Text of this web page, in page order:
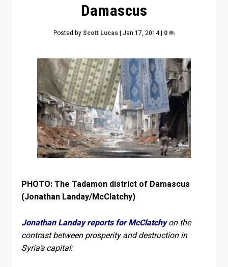
Damascus
Posted byScott Lucas| Jan 17, 2014| 0
PHOTO: The Tadamon district of Damascus
(Jonathan Landay/McClatchy)
Jonathan Landay reports for McClatchyon the
contrast between prosperity and destruction in
Syria’s capital: